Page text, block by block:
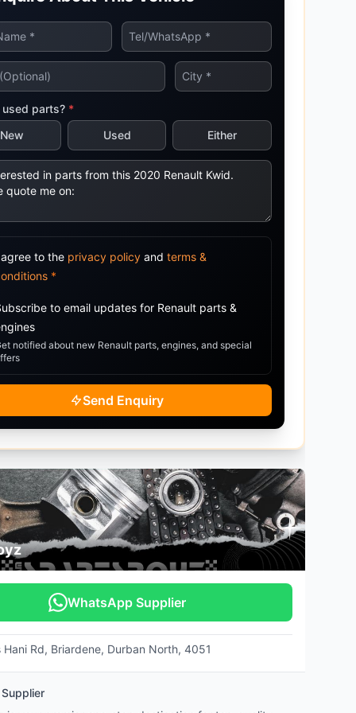
Volkswagen
Volvo
Volkswagen
Volvo
used parts? *
New
Used Either
to the privacy policy and terms &
*
to email updates for Renault parts &
notified about new Renault parts, engines, and special
Send Enquiry
WhatsApp Supplier
Hani Rd, Briardene, Durban North, 4051